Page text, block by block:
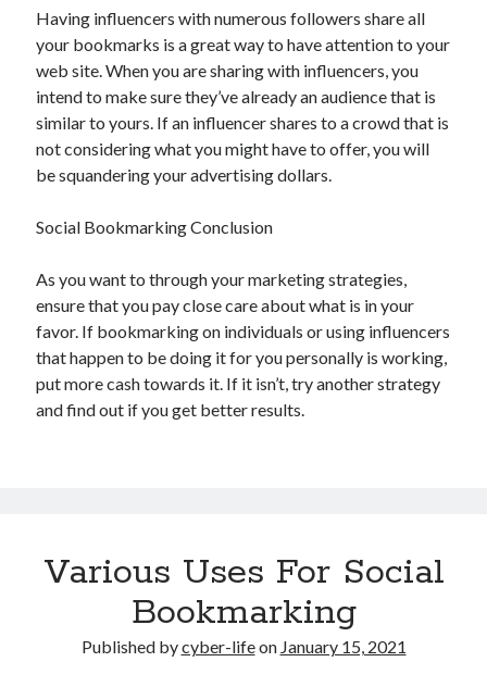
Having influencers with numerous followers share all
your bookmarks is a great way to have attention to your
web site. When you are sharing with influencers, you
intend to make sure they’ve already an audience that is
similar to yours. If an influencer shares to a crowd that is
not considering what you might have to offer, you will
be squandering your advertising dollars.
Social Bookmarking Conclusion
As you want to through your marketing strategies,
ensure that you pay close care about what is in your
favor. If bookmarking on individuals or using influencers
that happen to be doing it for you personally is working,
put more cash towards it. If it isn’t, try another strategy
and find out if you get better results.
Various Uses For Social
Bookmarking
Published bycyber-lifeon January 15, 2021